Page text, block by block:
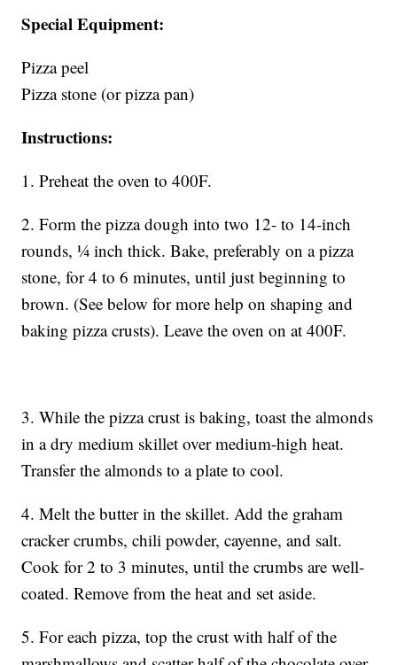
Special Equipment:
Pizza peel
Pizza stone (or pizza pan)
Instructions:
1. Preheat the oven to 400F.
2. Form the pizza dough into two 12- to 14-inch
rounds, 1⁄4 inch thick. Bake, preferably on a pizza
stone, for 4 to 6 minutes, until just beginning to
brown. (See below for more help on shaping and
baking pizza crusts). Leave the oven on at 400F.
3. While the pizza crust is baking, toast the almonds
in a dry medium skillet over medium-high heat.
Transfer the almonds to a plate to cool.
4. Melt the butter in the skillet. Add the graham
cracker crumbs, chili powder, cayenne, and salt.
Cook for 2 to 3 minutes, until the crumbs are well-
coated. Remove from the heat and set aside.
5. For each pizza, top the crust with half of the